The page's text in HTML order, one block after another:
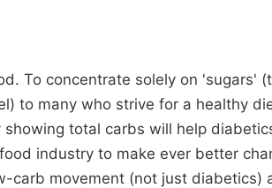
To concentrate solely on 'sugars'
to many who strive for a healthy
total carbs will help
industry to make ever better
carb movement (not just diabetics)